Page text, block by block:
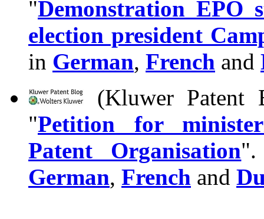
"Demonstration EPO
election president
in German, French and
(Kluwer Patent
"Petition for
Patent Organisation".
German, French and